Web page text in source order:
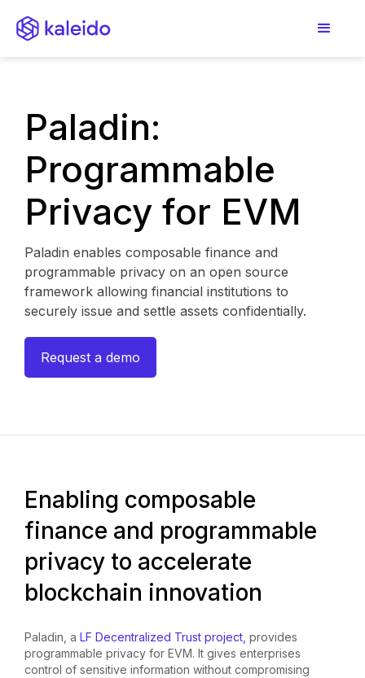
Paladin:
Programmable
Privacy for EVM
Paladin enables composable finance and
programmable privacy on an open source
framework allowing financial institutions to
securely issue and settle assets confidentially.
Request a demo
Enabling composable
finance and programmable
privacy to accelerate
blockchain innovation
Paladin, a LF Decentralized Trust project, provides
programmable privacy for EVM. It gives enterprises
control of sensitive information without compromising